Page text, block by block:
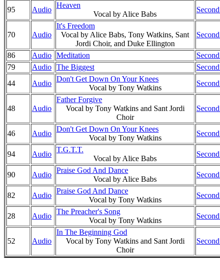
95
Audio
Heaven
Vocal by Alice Babs
70 Audio
It's Freedom
Vocal by Alice Babs, Tony Watkins, Sant
Jordi Choir, and Duke Ellington
86 Audio Meditation
79
Audio The Biggest
44
Audio
Don't Get Down On Your Knees
Vocal by Tony Watkins
48 Audio
Father Forgive
Vocal by Tony Watkins and Sant Jordi
Choir
46 Audio
Don't Get Down On Your Knees
Vocal by Tony Watkins
94 Audio
T.G.T.T.
Vocal by Alice Babs
90 Audio
Praise God And Dance
Vocal by Alice Babs
82 Audio
Praise God And Dance
Vocal by Tony Watkins
28 Audio
The Preacher's Song
Vocal by Tony Watkins
52 Audio
In The Beginning God
Vocal by Tony Watkins and Sant Jordi
Choir